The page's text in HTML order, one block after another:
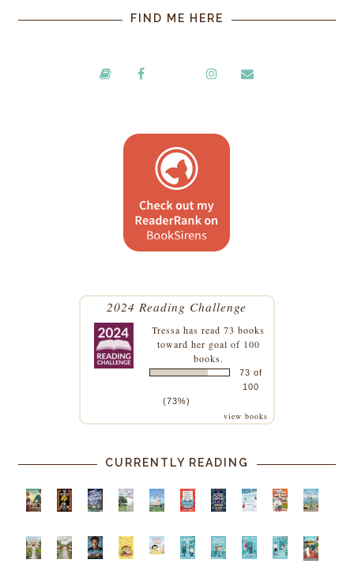
FIND ME HERE
2024 Reading Challenge
Tressa has read 73 books
toward her goal of 100
books.
73 of
100
(73%)
view books
CURRENTLY READING